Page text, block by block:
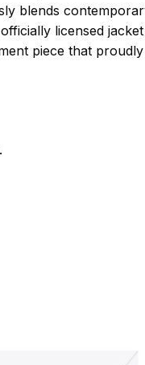
blends
licensed
piece that